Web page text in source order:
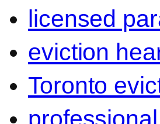
licensed
eviction
Toronto